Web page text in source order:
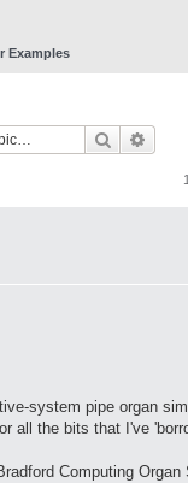
Examples
Search
system pipe organ
all the bits that I've
Computing